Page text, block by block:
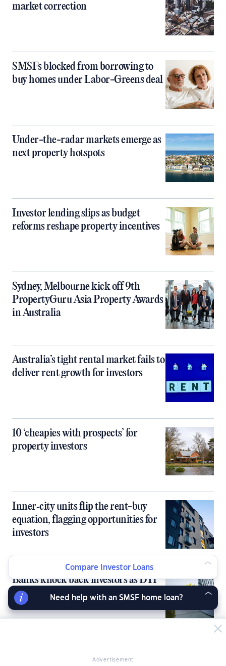
market correction
SMSFs blocked from borrowing to
buy homes under Labor-Greens deal
Under-the-radar markets emerge as
next property hotspots
Investor lending slips as budget
reforms reshape property incentives
Sydney, Melbourne kick off 9th
PropertyGuru Asia Property Awards
in Australia
Australia’s tight rental market fails to
deliver rent growth for investors
10 ‘cheapies with prospects’ for
property investors
Inner‑city units flip the rent-buy
equation, flagging opportunities for
investors
Banks knock back investors as DTI
cap bites early
Advertisement
Compare Investor Loans
Need help with an SMSF home loan?